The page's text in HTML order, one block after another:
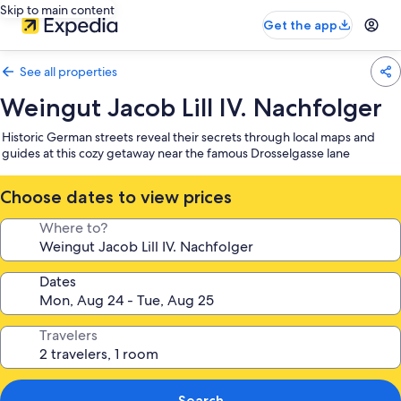
Skip to main content
Get the app
See all properties
Weingut Jacob Lill IV. Nachfolger
Historic German streets reveal their secrets through local maps and
guides at this cozy getaway near the famous Drosselgasse lane
Choose dates to view prices
Where to?
Dates
Travelers